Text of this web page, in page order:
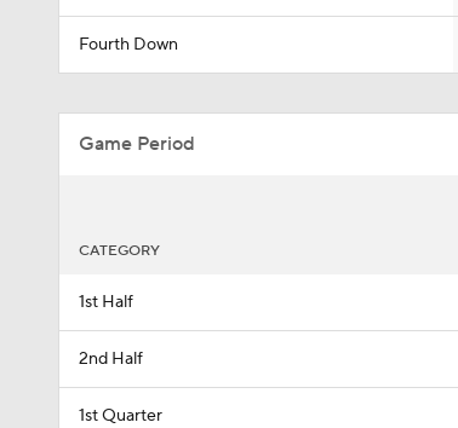
Fourth Down
Game Period
CATEGORY
1st Half
2nd Half
1st Quarter